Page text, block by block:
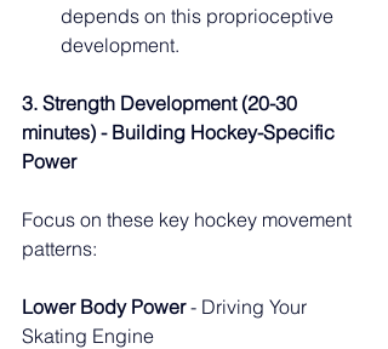
depends on this proprioceptive
development.
3. Strength Development (20-30
minutes) - Building Hockey-Specific
Power
Focus on these key hockey movement
patterns:
Lower Body Power - Driving Your
Skating Engine